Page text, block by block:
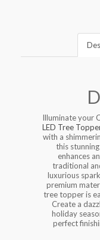
Illuminate your
LED Tree
with a
this
enhances
traditional
luxurious
premium
tree topper is
Create a
holiday
perfect